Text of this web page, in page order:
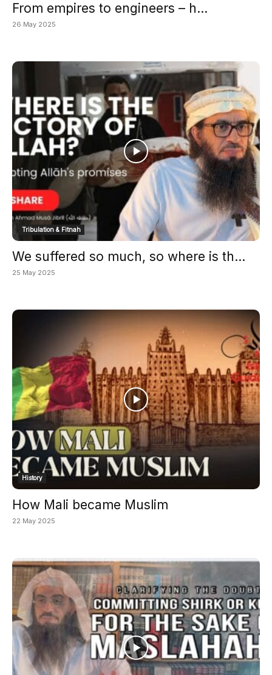
From empires to engineers – h...
26 May 2025
Tribulation & Fitnah
We suffered so much, so where is th...
25 May 2025
History
How Mali became Muslim
22 May 2025